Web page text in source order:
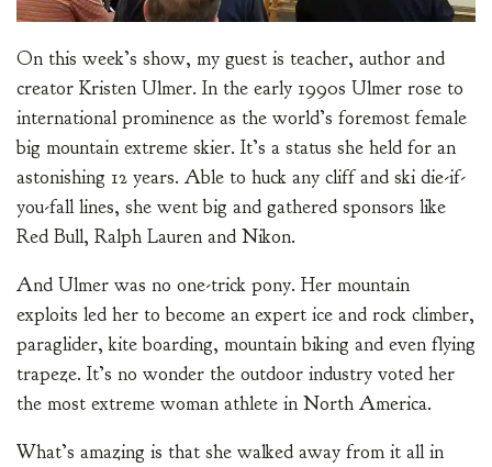
On this week’s show, my guest is teacher, author and
creator Kristen Ulmer. In the early 1990s Ulmer rose to
international prominence as the world’s foremost female
big mountain extreme skier. It’s a status she held for an
astonishing 12 years. Able to huck any cliff and ski die-if-
you-fall lines, she went big and gathered sponsors like
Red Bull, Ralph Lauren and Nikon.
And Ulmer was no one-trick pony. Her mountain
exploits led her to become an expert ice and rock climber,
paraglider, kite boarding, mountain biking and even flying
trapeze. It’s no wonder the outdoor industry voted her
the most extreme woman athlete in North America.
What’s amazing is that she walked away from it all in